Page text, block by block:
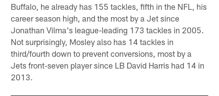
Buffalo, he already has 155 tackles, fifth in the NFL, his
career season high, and the most by a Jet since
Jonathan Vilma's league-leading 173 tackles in 2005.
Not surprisingly, Mosley also has 14 tackles in
third/fourth down to prevent conversions, most by a
Jets front-seven player since LB David Harris had 14 in
2013.